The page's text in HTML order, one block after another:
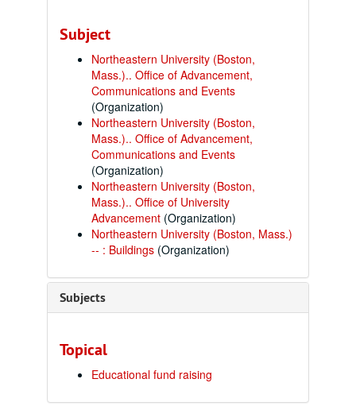
Subject
Northeastern University (Boston,
Mass.).. Office of Advancement,
Communications and Events
(Organization)
Northeastern University (Boston,
Mass.).. Office of Advancement,
Communications and Events
(Organization)
Northeastern University (Boston,
Mass.).. Office of University
Advancement (Organization)
Northeastern University (Boston, Mass.)
-- : Buildings (Organization)
Subjects
Topical
Educational fund raising